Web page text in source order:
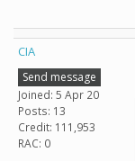
CIA
Send message
Joined: 5 Apr 20
Posts: 13
Credit: 111,953
RAC: 0